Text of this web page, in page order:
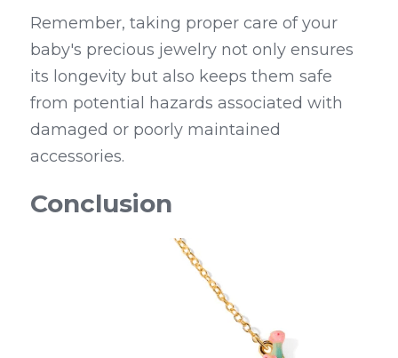
Remember, taking proper care of your
baby's precious jewelry not only ensures
its longevity but also keeps them safe
from potential hazards associated with
damaged or poorly maintained
accessories.
Conclusion